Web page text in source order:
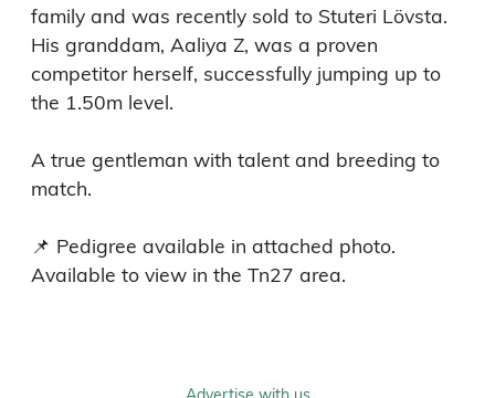
family and was recently sold to Stuteri Lövsta.
His granddam, Aaliya Z, was a proven
competitor herself, successfully jumping up to
the 1.50m level.
A true gentleman with talent and breeding to
match.
📌 Pedigree available in attached photo.
Available to view in the Tn27 area.